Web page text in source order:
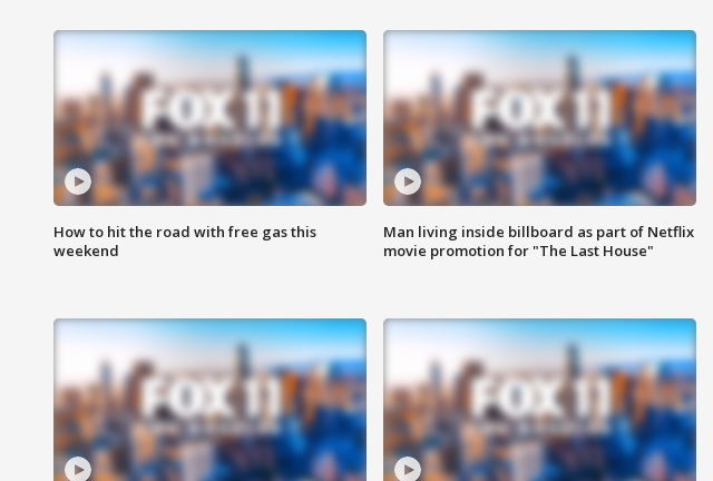
How to hit the road with free gas this
weekend
Man living inside billboard as part of Netflix
movie promotion for "The Last House"